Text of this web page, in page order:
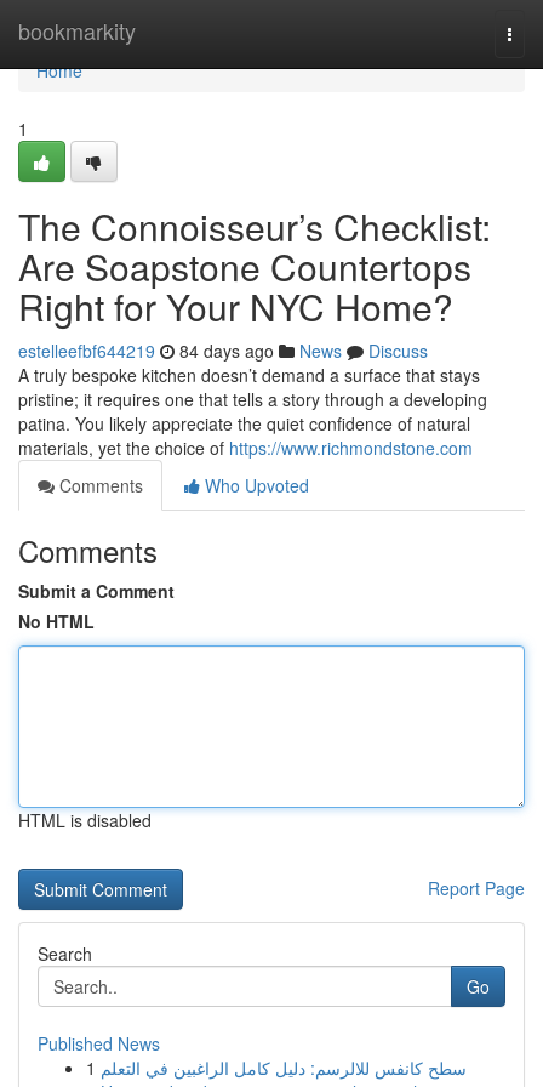
bookmarkity
Home
Home
1
The Connoisseur’s Checklist:
Are Soapstone Countertops
Right for Your NYC Home?
estelleefbf644219 84 days ago News
Discuss
A truly bespoke kitchen doesn’t demand a surface that stays
pristine; it requires one that tells a story through a developing
patina. You likely appreciate the quiet confidence of natural
materials, yet the choice of https://www.richmondstone.com
Comments
Who Upvoted
Comments
Submit a Comment
No HTML
HTML is disabled
Report Page
Search
Go
Published News
1 سطح كانفس للالرسم: دليل كامل الراغبين في التعلم